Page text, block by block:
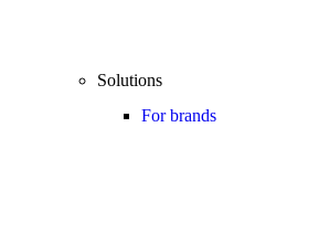
Solutions
For brands